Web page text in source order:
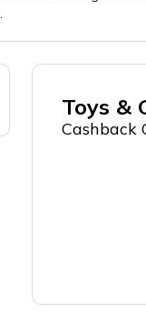
Toys &
Cashback